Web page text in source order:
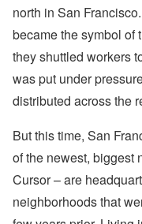
north in San
became the symbol of
they shuttled workers
was put under
distributed across the
But this time, San
of the newest, biggest
Cursor – are
neighborhoods that